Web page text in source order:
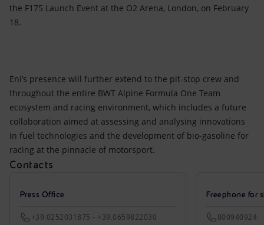
the F175 Launch Event at the O2 Arena, London, on February
18.
Eni’s presence will further extend to the pit-stop crew and
throughout the entire BWT Alpine Formula One Team
ecosystem and racing environment, which includes a future
collaboration aimed at assessing and analysing innovations
in fuel technologies and the development of bio-gasoline for
racing at the pinnacle of motorsport.
Contacts
Press Office
+39.0252031875 - +39.0659822030
Freephone for
800940924